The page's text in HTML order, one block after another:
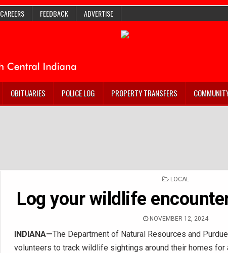
CAREERS FEEDBACK ADVERTISE
OBITUARIES POLICE LOG PROPERTY TRANSFERS
POSTED
LOCAL
Log your wildlife
NOVEMBER 12, 2024
INDIANA—The Department of Natural Resources and
volunteers to track wildlife sightings around their homes for